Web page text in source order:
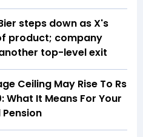
steps down as X's
product; company
top-level exit
Ceiling May Rise To Rs
What It Means For Your
Pension